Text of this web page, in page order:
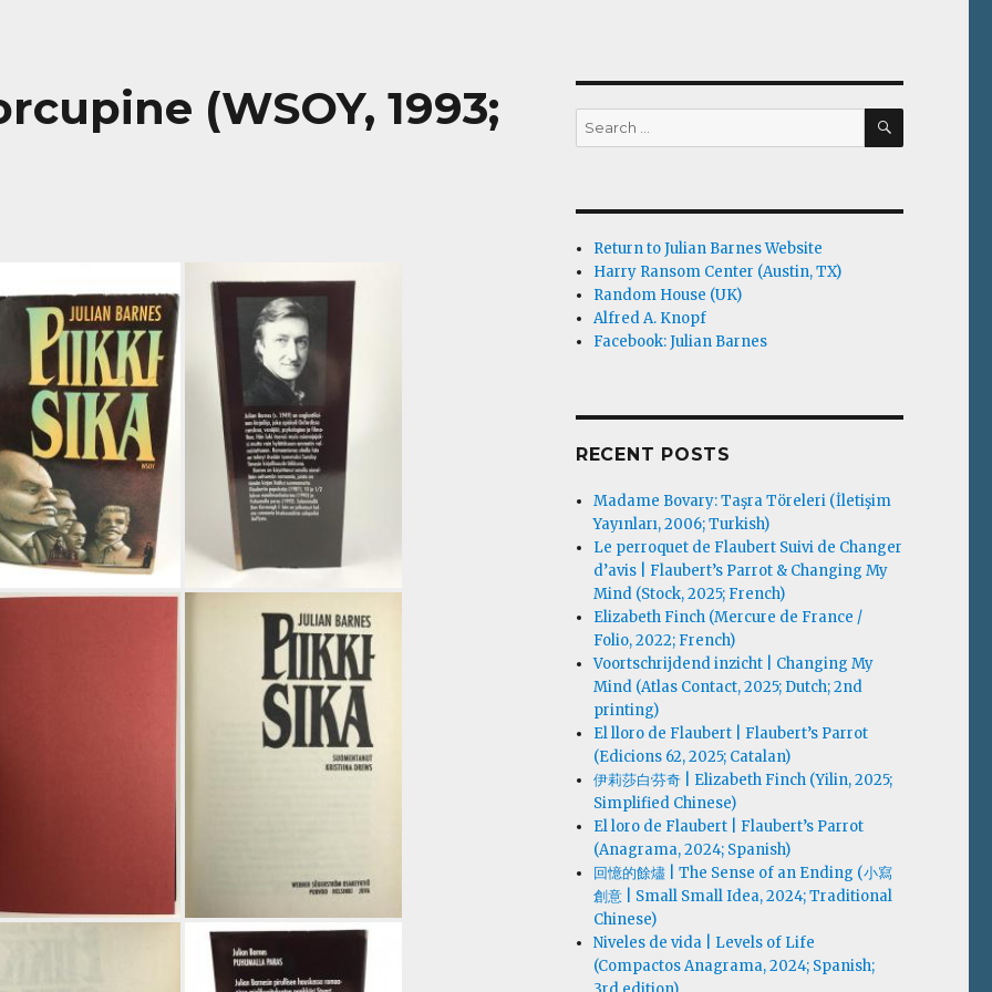
(WSOY, 1993;
Search
for:
SEARCH
Return to Julian Barnes Website
Harry Ransom Center (Austin, TX)
Random House (UK)
Alfred A. Knopf
Facebook: Julian Barnes
RECENT POSTS
Madame Bovary: Taşra Töreleri (İletişim
Yayınları, 2006; Turkish)
Le perroquet de Flaubert Suivi de Changer
d’avis | Flaubert’s Parrot & Changing My
Mind (Stock, 2025; French)
Elizabeth Finch (Mercure de France /
Folio, 2022; French)
Voortschrijdend inzicht | Changing My
Mind (Atlas Contact, 2025; Dutch; 2nd
printing)
El lloro de Flaubert | Flaubert’s Parrot
(Edicions 62, 2025; Catalan)
伊莉莎白·芬奇 | Elizabeth Finch (Yilin, 2025;
Simplified Chinese)
El loro de Flaubert | Flaubert’s Parrot
(Anagrama, 2024; Spanish)
回憶的餘燼 | The Sense of an Ending (小寫
創意 | Small Small Idea, 2024; Traditional
Chinese)
Niveles de vida | Levels of Life
(Compactos Anagrama, 2024; Spanish;